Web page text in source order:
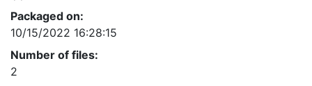
Packaged on:
10/15/2022 16:28:15
Number of files:
2